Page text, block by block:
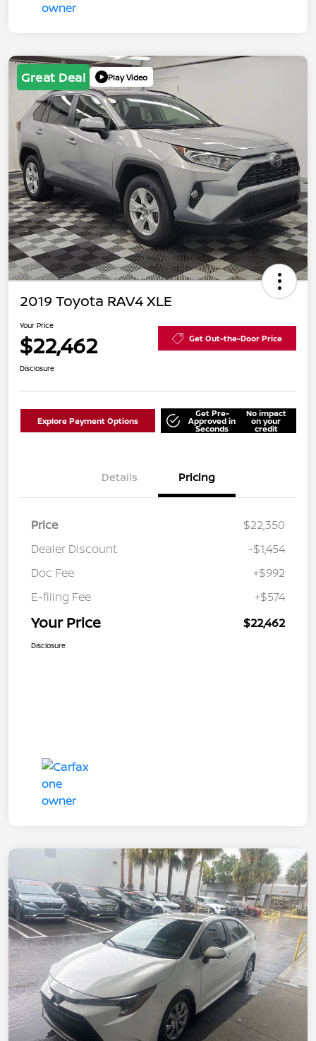
Great Deal Play Video
2019 Toyota RAV4 XLE
Your Price
$22,462 Get Out-the-Door Price
Disclosure
Explore Payment Options
Get Pre-
Approved in
Seconds
No impact
on your
credit
Details Pricing
Price
$22,350
Dealer Discount
-$1,454
Doc Fee
+$992
E-filing Fee
+$574
Your Price $22,462
Disclosure